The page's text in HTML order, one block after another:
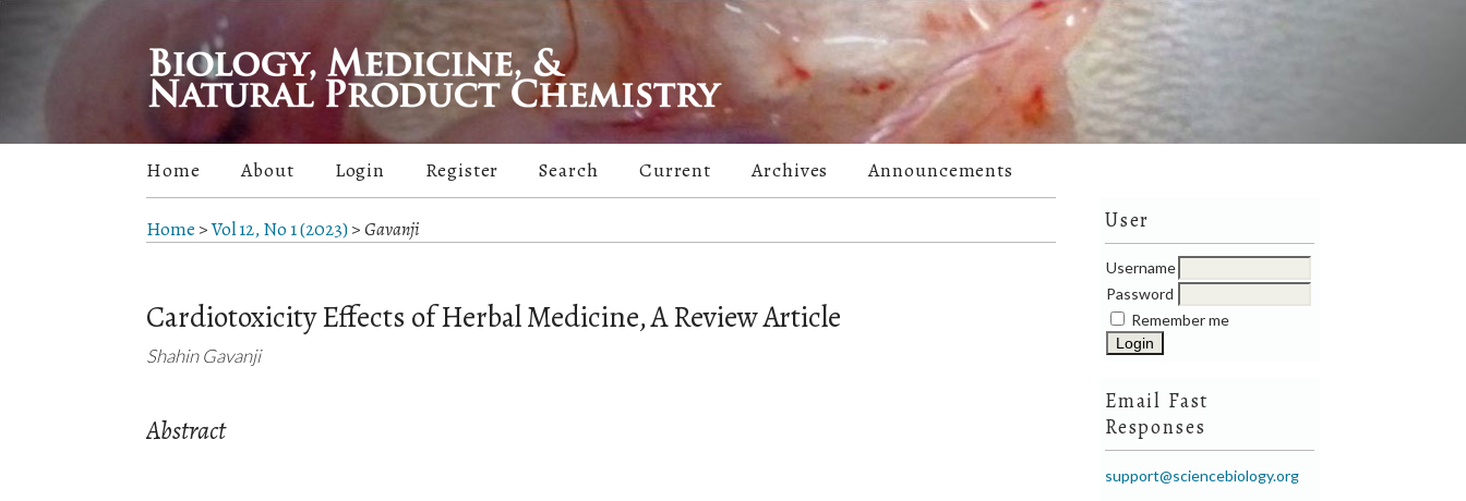
User
Username
Password
Remember me
Email Fast
Responses
support@sciencebiology.org
Home About Login Register Search Current Archives Announcements
Home >Vol 12, No 1 (2023)>Gavanji
Cardiotoxicity Effects of Herbal Medicine, A Review Article
Shahin Gavanji
Abstract